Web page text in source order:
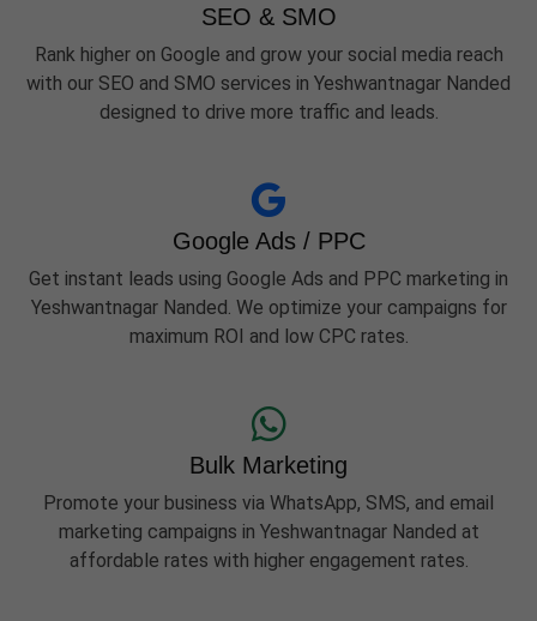
SEO & SMO
Rank higher on Google and grow your social media reach
with our SEO and SMO services in Yeshwantnagar Nanded
designed to drive more traffic and leads.
Google Ads / PPC
Get instant leads using Google Ads and PPC marketing in
Yeshwantnagar Nanded. We optimize your campaigns for
maximum ROI and low CPC rates.
Bulk Marketing
Promote your business via WhatsApp, SMS, and email
marketing campaigns in Yeshwantnagar Nanded at
affordable rates with higher engagement rates.